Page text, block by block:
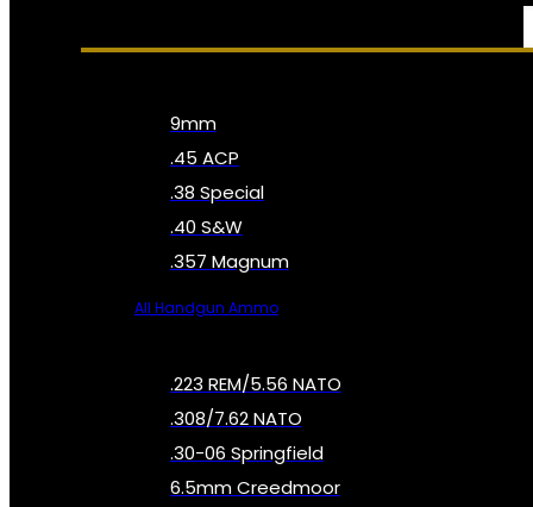
9mm
.45 ACP
.38 Special
.40 S&W
.357 Magnum
All Handgun Ammo
.223 REM/5.56 NATO
.308/7.62 NATO
.30-06 Springfield
6.5mm Creedmoor